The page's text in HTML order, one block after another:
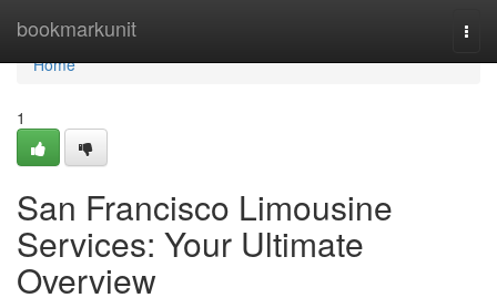
bookmarkunit
Home
Home
1
San Francisco Limousine
Services: Your Ultimate
Overview